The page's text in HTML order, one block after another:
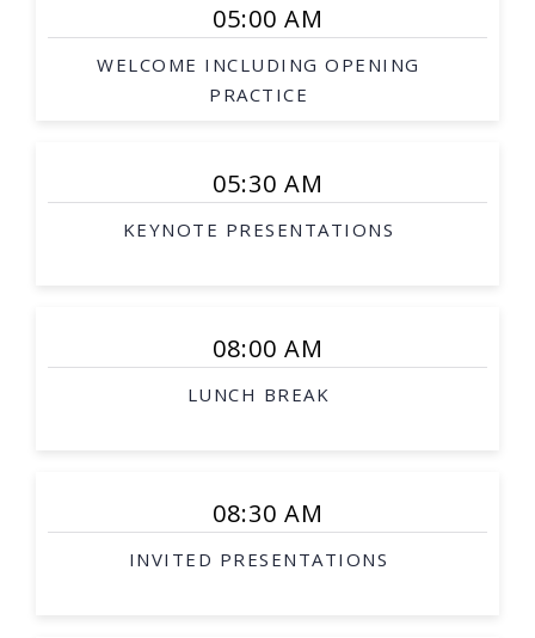
05:00 AM
WELCOME INCLUDING OPENING
PRACTICE
05:30 AM
KEYNOTE PRESENTATIONS
08:00 AM
LUNCH BREAK
08:30 AM
INVITED PRESENTATIONS